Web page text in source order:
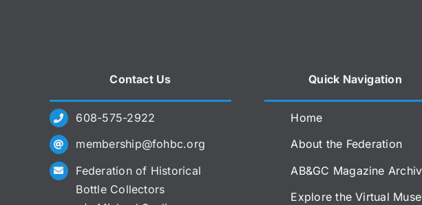
Contact Us
608-575-2922
membership@fohbc.org
Federation of Historical
Bottle Collectors
Quick Navigation
Home
About the Federation
AB&GC Magazine
Explore the Virtual